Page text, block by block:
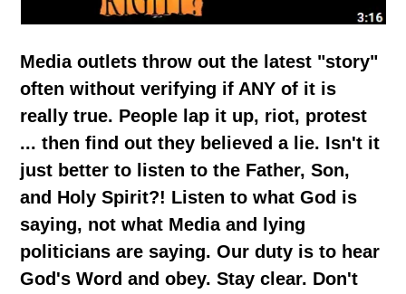
Media outlets throw out the latest "story"
often without verifying if ANY of it is
really true. People lap it up, riot, protest
... then find out they believed a lie. Isn't it
just better to listen to the Father, Son,
and Holy Spirit?! Listen to what God is
saying, not what Media and lying
politicians are saying. Our duty is to hear
God's Word and obey. Stay clear. Don't